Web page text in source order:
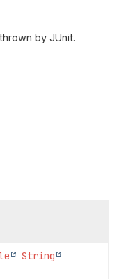
thrown by JUnit.
String